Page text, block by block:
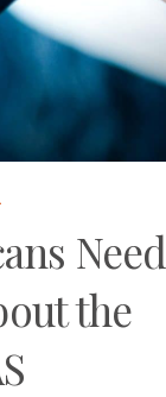
Need
the